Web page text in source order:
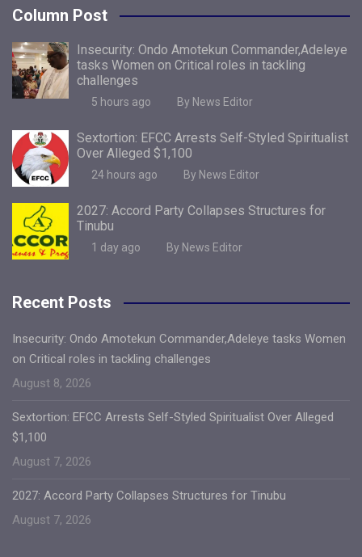
Column Post
Insecurity: Ondo Amotekun Commander,Adeleye
tasks Women on Critical roles in tackling
challenges
5 hours ago By News Editor
Sextortion: EFCC Arrests Self-Styled Spiritualist
Over Alleged $1,100
24 hours ago By News Editor
2027: Accord Party Collapses Structures for
Tinubu
1 day ago By News Editor
Recent Posts
Insecurity: Ondo Amotekun Commander,Adeleye tasks Women
on Critical roles in tackling challenges
August 8, 2026
Sextortion: EFCC Arrests Self-Styled Spiritualist Over Alleged
$1,100
August 7, 2026
2027: Accord Party Collapses Structures for Tinubu
August 7, 2026